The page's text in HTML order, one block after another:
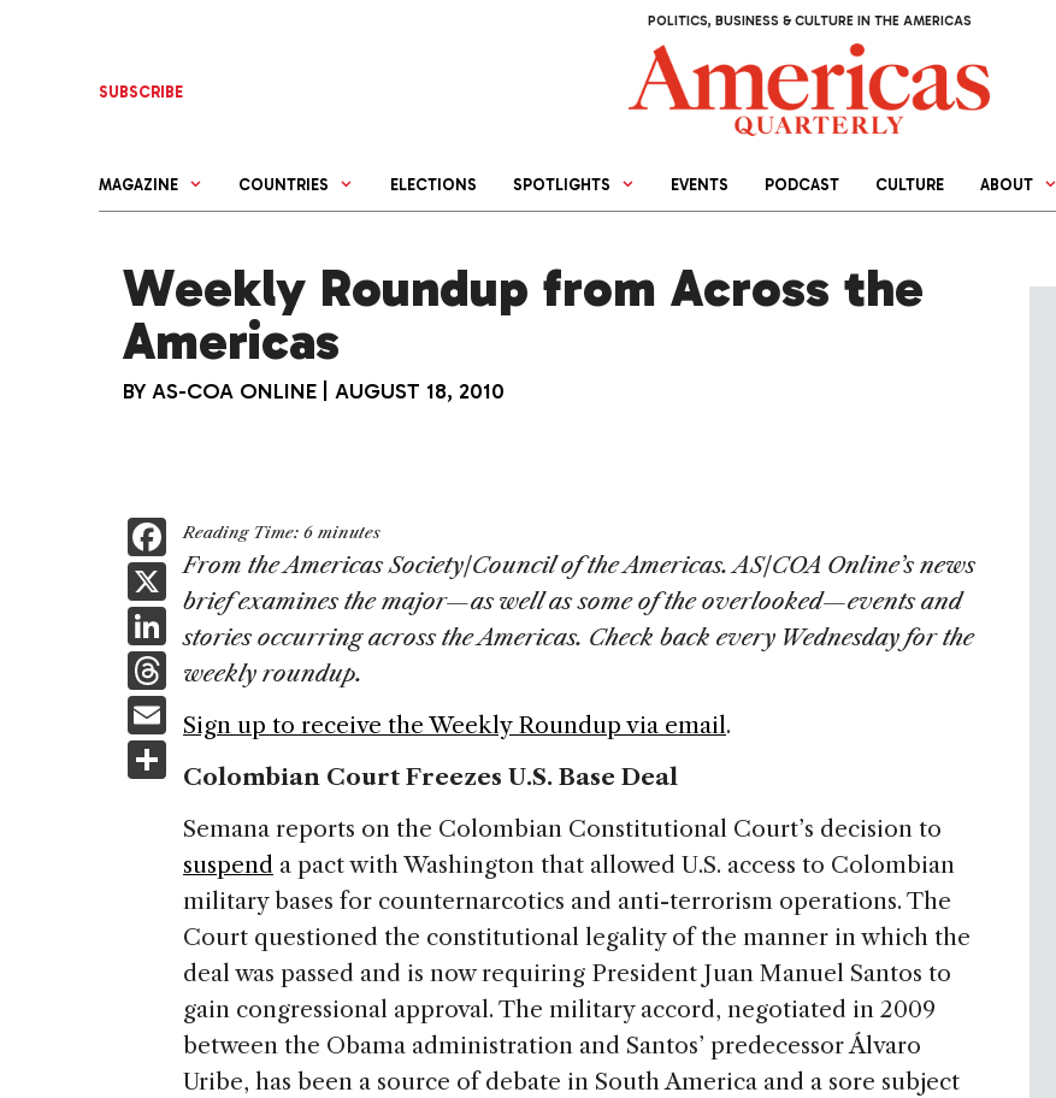
POLITICS, BUSINESS & CULTURE IN THE AMERICAS
SUBSCRIBE
MAGAZINE COUNTRIES ELECTIONS SPOTLIGHTS EVENTS PODCAST CULTURE ABOUT
Weekly Roundup from Across the
Americas
BY AS-COA ONLINE AUGUST 18, 2010
F
a
c
e
b
o
o
X
Li
n
e
dI
n
T
h
re
a
d
E
ai
S
h
ar
e
Reading Time: 6 minutes
From the Americas Society/Council of the Americas. AS/COA Online’s news
brief examines the major—as well as some of the overlooked—events and
stories occurring across the Americas. Check back every Wednesday for the
weekly roundup.
Sign up to receive the Weekly Roundup via email.
Colombian Court Freezes U.S. Base Deal
Semana reports on the Colombian Constitutional Court’s decision to
suspend a pact with Washington that allowed U.S. access to Colombian
military bases for counternarcotics and anti-terrorism operations. The
Court questioned the constitutional legality of the manner in which the
deal was passed and is now requiring President Juan Manuel Santos to
gain congressional approval. The military accord, negotiated in 2009
between the Obama administration and Santos’ predecessor Álvaro
Uribe, has been a source of debate in South America and a sore subject